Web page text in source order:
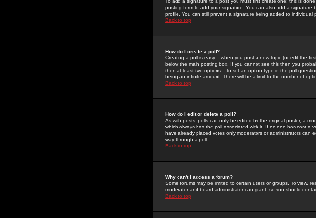
To add a signature to a post you must first create one; this is
posting form to add your signature. You can also add a
profile. You can still prevent a signature being added to
Back to top
How do I create a poll?
Creating a poll is easy -- when you post a new topic (or edit the
below the main posting box. If you cannot see this then you
then at least two options -- to set an option type in the poll
being an infinite amount. There will be a limit to the number of
Back to top
How do I edit or delete a poll?
As with posts, polls can only be edited by the original poster, a
which always has the poll associated with it. If no one has cast a
have already placed votes only moderators or administrators can
way through a poll
Back to top
Why can't I access a forum?
Some forums may be limited to certain users or groups. To view,
moderator and board administrator can grant, so you should
Back to top